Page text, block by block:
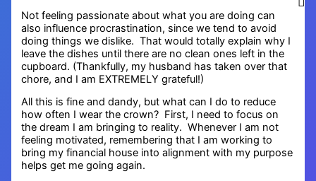
Not feeling passionate about what you are doing can
also influence procrastination, since we tend to avoid
doing things we dislike. That would totally explain why I
leave the dishes until there are no clean ones left in the
cupboard. (Thankfully, my husband has taken over that
chore, and I am EXTREMELY grateful!)
All this is fine and dandy, but what can I do to reduce
how often I wear the crown? First, I need to focus on
the dream I am bringing to reality. Whenever I am not
feeling motivated, remembering that I am working to
bring my financial house into alignment with my purpose
helps get me going again.